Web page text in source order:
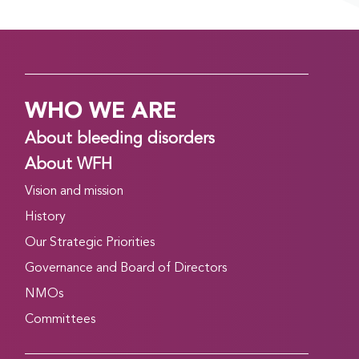
tomorrow, and to catch up on what you might
have missed today….
CONGRESS DAILY MORNING EDITION: DAY 2,
TUESDAY, APRIL 21
Good morning, and welcome to Day 2 of the WFH
events taking place today….
WHO WE ARE
About bleeding disorders
About WFH
Vision and mission
History
Our Strategic Priorities
Governance and Board of Directors
NMOs
Committees